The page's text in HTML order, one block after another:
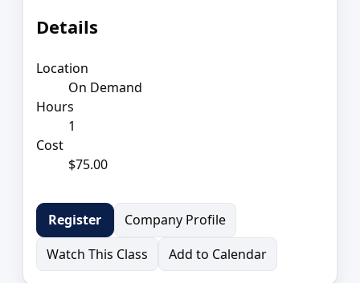
Details
Location
On Demand
Hours
1
Cost
$75.00
Register
Company Profile
Watch This Class
Add to Calendar